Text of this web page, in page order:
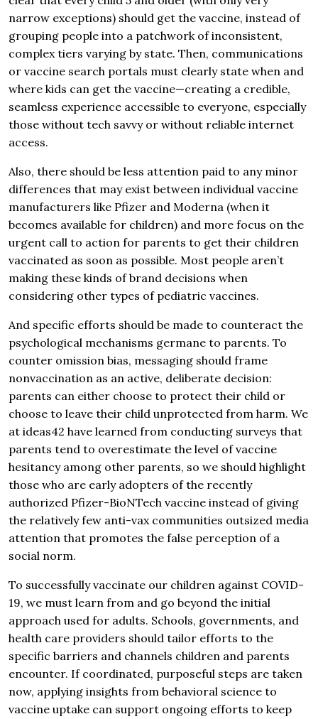
narrow exceptions) should get the vaccine, instead of
grouping people into a patchwork of inconsistent,
complex tiers varying by state. Then, communications
or vaccine search portals must clearly state when and
where kids can get the vaccine—creating a credible,
seamless experience accessible to everyone, especially
those without tech savvy or without reliable internet
access.
Also, there should be less attention paid to any minor
differences that may exist between individual vaccine
manufacturers like Pfizer and Moderna (when it
becomes available for children) and more focus on the
urgent call to action for parents to get their children
vaccinated as soon as possible. Most people aren’t
making these kinds of brand decisions when
considering other types of pediatric vaccines.
And specific efforts should be made to counteract the
psychological mechanisms germane to parents. To
counter omission bias, messaging should frame
nonvaccination as an active, deliberate decision:
parents can either choose to protect their child or
choose to leave their child unprotected from harm. We
at ideas42 have learned from conducting surveys that
parents tend to overestimate the level of vaccine
hesitancy among other parents, so we should highlight
those who are early adopters of the recently
authorized Pfizer-BioNTech vaccine instead of giving
the relatively few anti-vax communities outsized media
attention that promotes the false perception of a
social norm.
To successfully vaccinate our children against COVID-
19, we must learn from and go beyond the initial
approach used for adults. Schools, governments, and
health care providers should tailor efforts to the
specific barriers and channels children and parents
encounter. If coordinated, purposeful steps are taken
now, applying insights from behavioral science to
vaccine uptake can support ongoing efforts to keep